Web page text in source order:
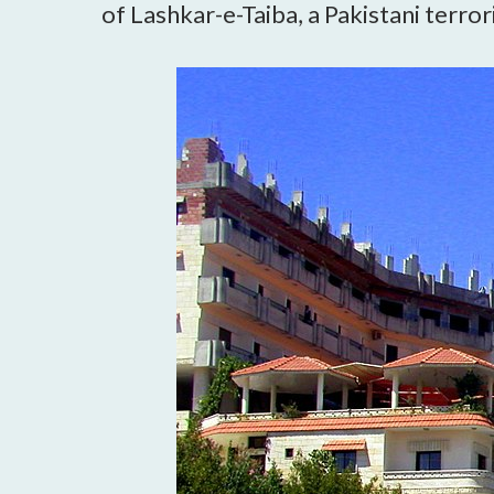
of Lashkar-e-Taiba, a Pakistani